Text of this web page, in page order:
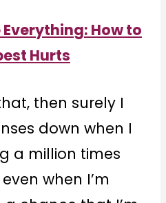
g: How to
Hurts
then surely I
down when I
a million times
when I’m